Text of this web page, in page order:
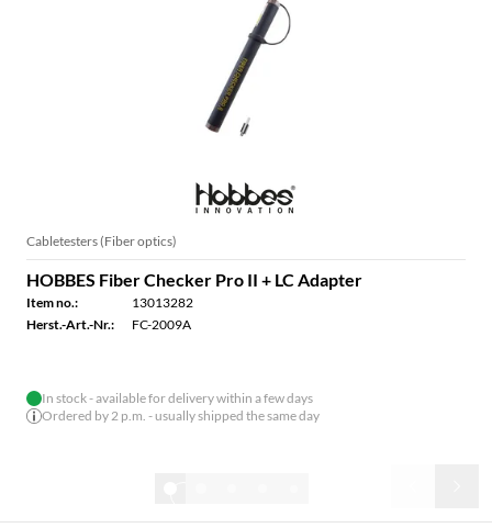
Cabletesters (Fiber optics)
HOBBES Fiber Checker Pro II + LC Adapter
Item no.:
13013282
Herst.-Art.-Nr.:
FC-2009A
In stock - available for delivery within a few days
Ordered by 2 p.m. - usually shipped the same day